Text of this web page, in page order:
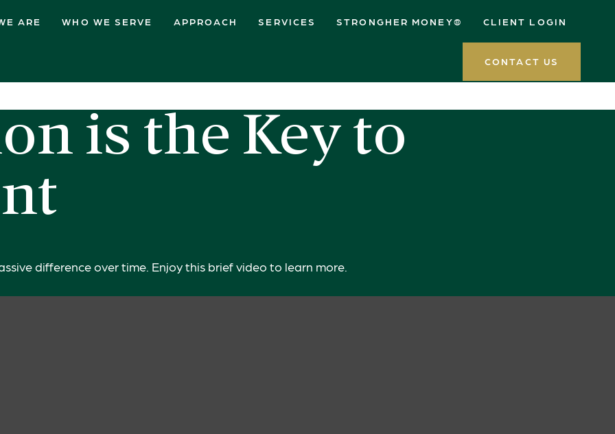
ARE WHO WE SERVE APPROACH SERVICES STRONGHER MONEY® CLIENT LOGIN
CONTACT US
is the Key to
difference over time. Enjoy this brief video to learn more.